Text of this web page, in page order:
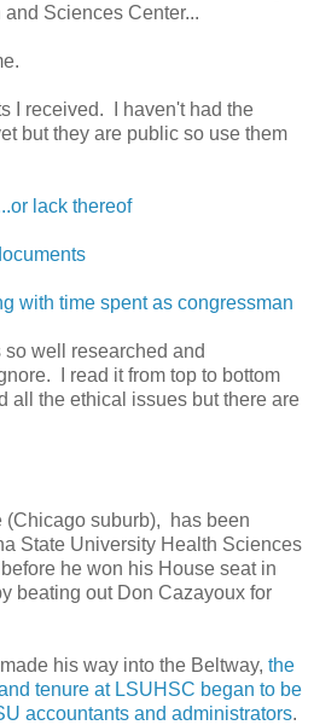
Sciences Center...
I received. I haven't had the
but they are public so use them
lack thereof
with time spent as congressman
well researched and
I read it from top to bottom
all the ethical issues but there are
(Chicago suburb), has been
State University Health Sciences
he won his House seat in
beating out Don Cazayoux for
his way into the Beltway, the
tenure at LSUHSC began to be
accountants and administrators.